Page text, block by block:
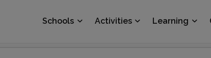
Schools Activities Learning